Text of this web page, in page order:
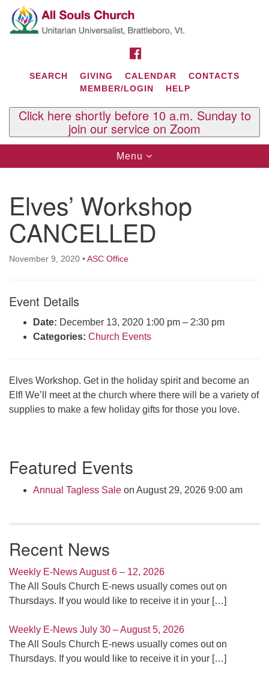
Search
for:
Google
Map
Contact Us
29 South St.
P.O. Box 2297
West Brattleboro, VT 05303
Phone: (802) 254-9377
Tuesdays and Thursdays 8:30 AM - 2:30 PM
or by appointment
Click here to email the minister
SEARCH GIVING CALENDAR
CONTACTS
MEMBER/LOGIN
HELP
Click here shortly before 10 a.m. Sunday to
join our service on Zoom
Toggle
navigation
Menu
Elves’ Workshop
CANCELLED
November 9, 2020 •ASC Office
Event Details
Date: December 13, 2020 1:00 pm – 2:30 pm
Categories: Church Events
Elves Workshop. Get in the holiday spirit and become an
Elf! We’ll meet at the church where there will be a variety of
supplies to make a few holiday gifts for those you love.
Navigation
Featured Events
Annual Tagless Sale on August 29, 2026 9:00 am
Recent News
Weekly E-News August 6 – 12, 2026
The All Souls Church E-news usually comes out on
Thursdays. If you would like to receive it in your […]
Weekly E-News July 30 – August 5, 2026
The All Souls Church E-news usually comes out on
Thursdays. If you would like to receive it in your […]